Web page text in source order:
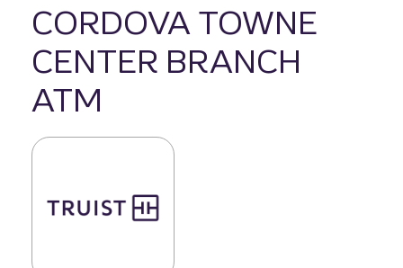
CORDOVA TOWNE
CENTER BRANCH
ATM